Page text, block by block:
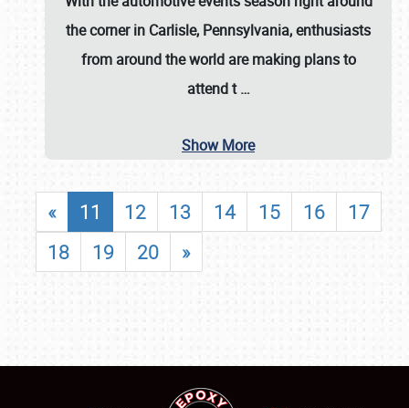
the corner in Carlisle, Pennsylvania, enthusiasts
from around the world are making plans to
attend t…
Show More
« 11 12 13 14 15 16
17
18
19 20 »